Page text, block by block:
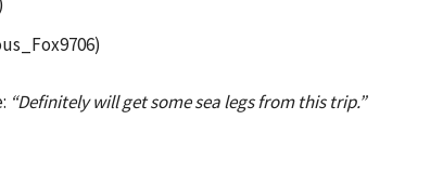
“Definitely will get some sea legs from this trip.”